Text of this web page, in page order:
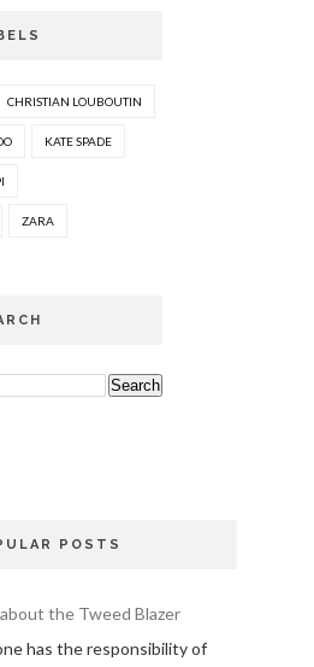
CHRISTIAN LOUBOUTIN
KATE SPADE
ZARA
POSTS
the Tweed Blazer
has the responsibility of